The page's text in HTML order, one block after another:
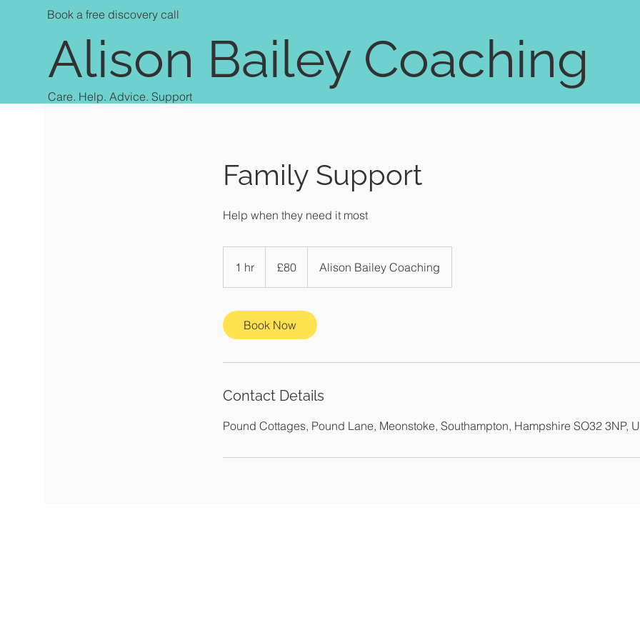
Book a free discovery call
Alison Bailey Coaching
Care. Help. Advice. Support
Family Support
Help when they need it most
1 hr
h
pounds
£80 Alison Bailey Coaching
Book Now
Contact Details
Pound Cottages, Pound Lane, Meonstoke, Southampton, Hampshire SO32 3NP,